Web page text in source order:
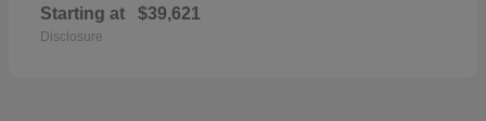
Starting at $39,621
Disclosure